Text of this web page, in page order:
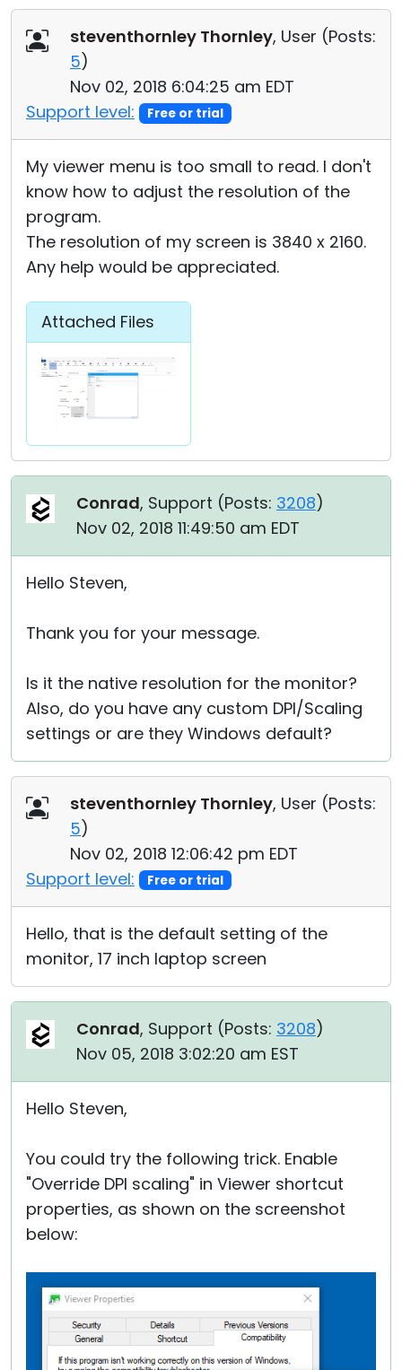
steventhornley Thornley, User (Posts:
5)
Nov 02, 2018 6:04:25 am EDT
Support level:
Free or trial
My viewer menu is too small to read. I don't
know how to adjust the resolution of the
program.
The resolution of my screen is 3840 x 2160.
Any help would be appreciated.
Attached Files
Conrad, Support (Posts: 3208)
Nov 02, 2018 11:49:50 am EDT
Hello Steven,
Thank you for your message.
Is it the native resolution for the monitor?
Also, do you have any custom DPI/Scaling
settings or are they Windows default?
steventhornley Thornley, User (Posts:
5)
Nov 02, 2018 12:06:42 pm EDT
Support level:
Free or trial
Hello, that is the default setting of the
monitor, 17 inch laptop screen
Conrad, Support (Posts: 3208)
Nov 05, 2018 3:02:20 am EST
Hello Steven,
You could try the following trick. Enable
"Override DPI scaling" in Viewer shortcut
properties, as shown on the screenshot
below:
Cloud & On-Premise